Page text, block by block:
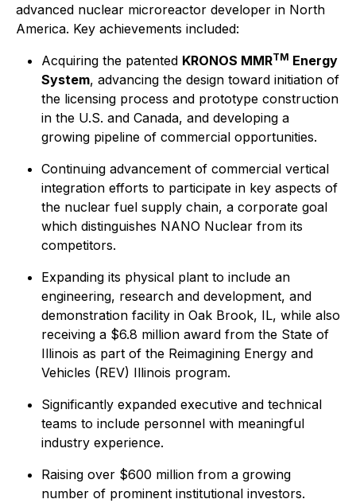
advanced nuclear microreactor developer in North
America. Key achievements included:
Acquiring the patented KRONOS MMRTM Energy
System, advancing the design toward initiation of
the licensing process and prototype construction
in the U.S. and Canada, and developing a
growing pipeline of commercial opportunities.
Continuing advancement of commercial vertical
integration efforts to participate in key aspects of
the nuclear fuel supply chain, a corporate goal
which distinguishes NANO Nuclear from its
competitors.
Expanding its physical plant to include an
engineering, research and development, and
demonstration facility in Oak Brook, IL, while also
receiving a $6.8 million award from the State of
Illinois as part of the Reimagining Energy and
Vehicles (REV) Illinois program.
Significantly expanded executive and technical
teams to include personnel with meaningful
industry experience.
Raising over $600 million from a growing
number of prominent institutional investors.